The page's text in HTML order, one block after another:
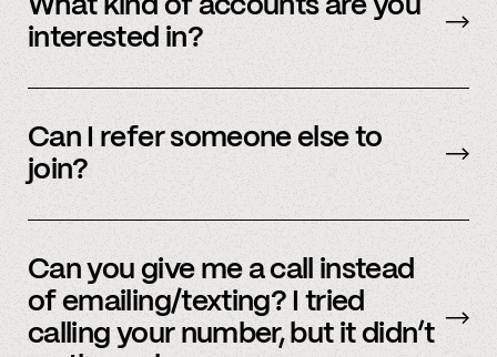
What kind of accounts are you
interested in?
accounts – to see a full listing please contact
member support
Can I refer someone else to
join?
member support to learn more.
Can you give me a call instead
of emailing/texting? I tried
calling your number, but it didn’t